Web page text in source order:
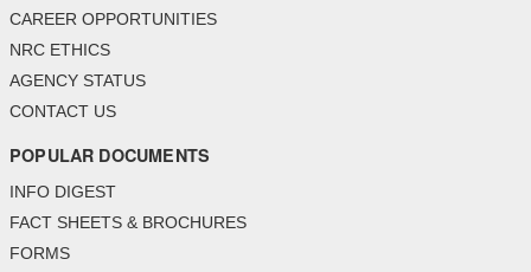
CAREER OPPORTUNITIES
NRC ETHICS
AGENCY STATUS
CONTACT US
POPULAR DOCUMENTS
INFO DIGEST
FACT SHEETS & BROCHURES
FORMS